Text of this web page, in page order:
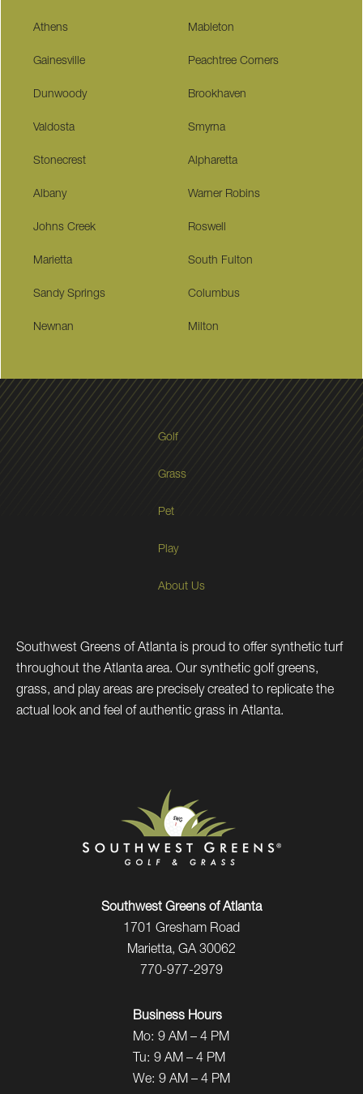
Athens Mableton
Gainesville Peachtree Corners
Dunwoody Brookhaven
Valdosta Smyrna
Stonecrest Alpharetta
Albany Warner Robins
Johns Creek Roswell
Marietta South Fulton
Sandy Springs Columbus
Newnan Milton
Golf
Grass
Pet
Play
About Us
Southwest Greens of Atlanta is proud to offer synthetic turf
throughout the Atlanta area. Our synthetic golf greens,
grass, and play areas are precisely created to replicate the
actual look and feel of authentic grass in Atlanta.
Southwest Greens of Atlanta
1701 Gresham Road
Marietta, GA 30062
770-977-2979
Business Hours
Mo: 9 AM – 4 PM
Tu: 9 AM – 4 PM
We: 9 AM – 4 PM